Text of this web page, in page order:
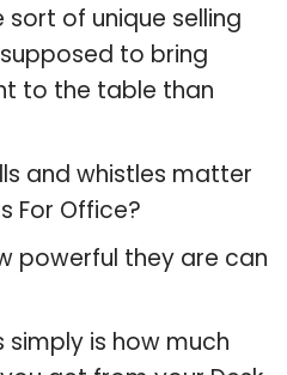
of unique selling
to bring
to the table than
and whistles matter
For Office?
powerful they are can
simply is how much